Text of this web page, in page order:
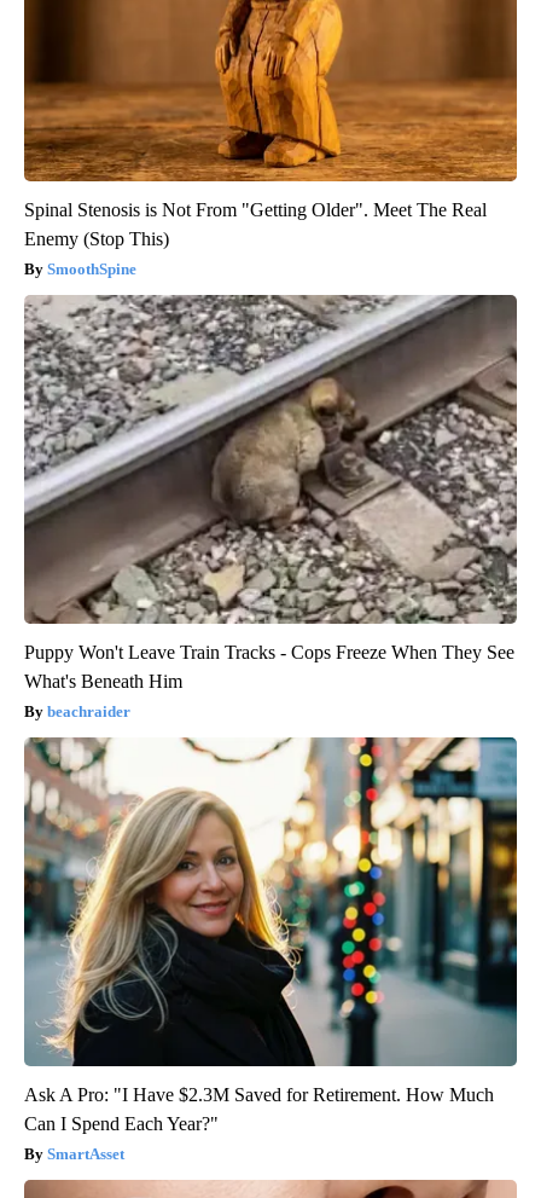
Spinal Stenosis is Not From "Getting Older". Meet The Real
Enemy (Stop This)
SmoothSpine
Puppy Won't Leave Train Tracks - Cops Freeze When They See
What's Beneath Him
beachraider
Ask A Pro: "I Have $2.3M Saved for Retirement. How Much
Can I Spend Each Year?"
SmartAsset